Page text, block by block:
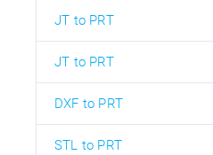
JT to PRT
JT to PRT
DXF to PRT
STL to PRT